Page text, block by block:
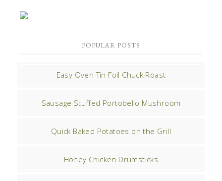
POPULAR POSTS
Easy Oven Tin Foil Chuck Roast
Sausage Stuffed Portobello Mushroom
Quick Baked Potatoes on the Grill
Honey Chicken Drumsticks